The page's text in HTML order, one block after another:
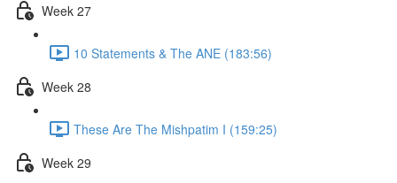
Week 27
10 Statements & The ANE (183:56)
Week 28
These Are The Mishpatim I (159:25)
Week 29